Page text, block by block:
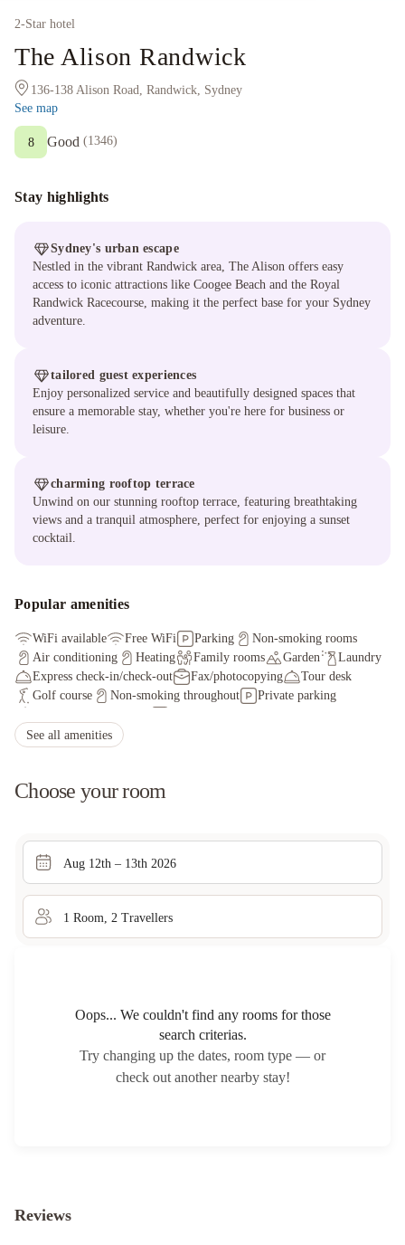
2-Star hotel
The Alison Randwick
136-138 Alison Road, Randwick, Sydney
See map
Good (1346)
8
Stay highlights
Sydney's urban escape
Nestled in the vibrant Randwick area, The Alison offers easy
access to iconic attractions like Coogee Beach and the Royal
Randwick Racecourse, making it the perfect base for your Sydney
adventure.
tailored guest experiences
Enjoy personalized service and beautifully designed spaces that
ensure a memorable stay, whether you're here for business or
leisure.
charming rooftop terrace
Unwind on our stunning rooftop terrace, featuring breathtaking
views and a tranquil atmosphere, perfect for enjoying a sunset
cocktail.
Popular amenities
WiFi available Free WiFi Parking
Non-smoking rooms
Air conditioning
Heating Family rooms Garden
Laundry
Express check-in/check-out
Fax/photocopying
Tour desk
Golf course
Non-smoking throughout
Private parking
See all amenities
Choose your room
Aug 12th – 13th 2026
1 Room 2 Travellers
Oops... We couldn't find any rooms for those
search criterias.
Try changing up the dates, room type — or
check out another nearby stay!
Reviews